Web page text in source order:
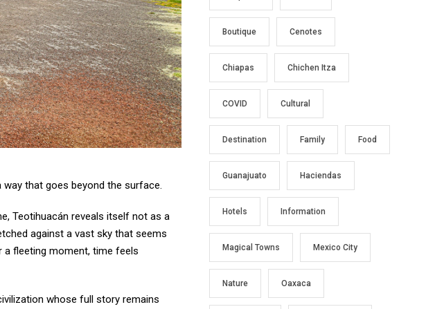
that goes beyond the surface.
Teotihuacán reveals itself not as a
against a vast sky that seems
fleeting moment, time feels
whose full story remains
Boutique Cenotes
Chiapas Chichen Itza
COVID Cultural
Destination Family Food
Guanajuato Haciendas
Hotels Information
Magical Towns Mexico City
Nature Oaxaca